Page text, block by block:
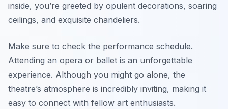
inside, you’re greeted by opulent decorations, soaring
ceilings, and exquisite chandeliers.
Make sure to check the performance schedule.
Attending an opera or ballet is an unforgettable
experience. Although you might go alone, the
theatre’s atmosphere is incredibly inviting, making it
easy to connect with fellow art enthusiasts.